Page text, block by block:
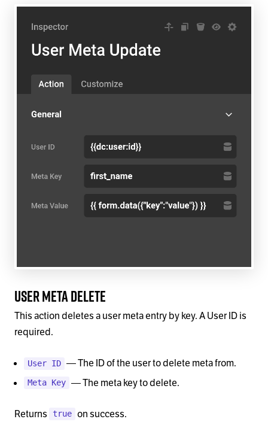
User Meta Delete
This action deletes a user meta entry by key. A User ID is
required.
User ID — The ID of the user to delete meta from.
Meta Key — The meta key to delete.
Returns true on success.